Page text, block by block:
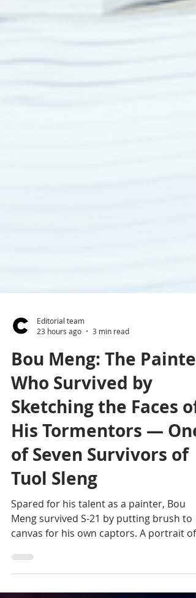
Editorial team
23 hours ago
3 min read
Bou Meng: The Painter
Who Survived by
Sketching the Faces of
His Tormentors — One
of Seven Survivors of
Tuol Sleng
Spared for his talent as a painter, Bou
Meng survived S-21 by putting brush to